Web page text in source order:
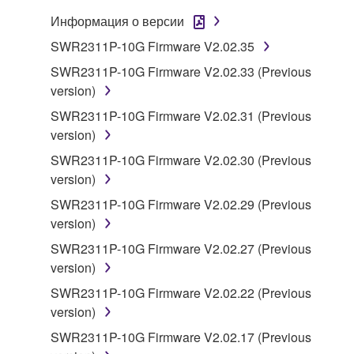
You may not electronically transmit the
SOFTWARE from one computer to another or
share the SOFTWARE in a network with other
computers.
You may not use the SOFTWARE to distribute
illegal data or data that violates public policy.
You may not initiate services based on the use
of the SOFTWARE without permission by
Yamaha Corporation.
You may not use the SOFTWARE in any
manner that might infringe third party
to other third party proprietary rights, unless
you have permission from the rightful owner of
the material or you are otherwise legally
entitled to use.
Copyrighted data, including but not limited to MIDI
Информация о версии
SWR2311P-10G Firmware V2.02.35
SWR2311P-10G Firmware V2.02.33 (Previous
version)
SWR2311P-10G Firmware V2.02.31 (Previous
version)
SWR2311P-10G Firmware V2.02.30 (Previous
version)
SWR2311P-10G Firmware V2.02.29 (Previous
version)
SWR2311P-10G Firmware V2.02.27 (Previous
version)
SWR2311P-10G Firmware V2.02.22 (Previous
version)
SWR2311P-10G Firmware V2.02.17 (Previous